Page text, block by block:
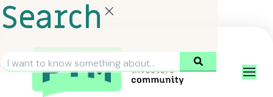
Search